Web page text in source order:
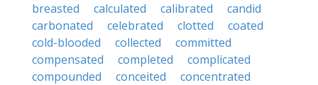
breasted
calculated calibrated
candid
carbonated
celebrated clotted
coated
cold-blooded
collected
committed
compensated
completed
complicated
compounded
conceited
concentrated